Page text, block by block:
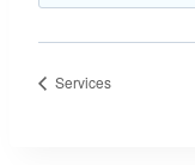
Services